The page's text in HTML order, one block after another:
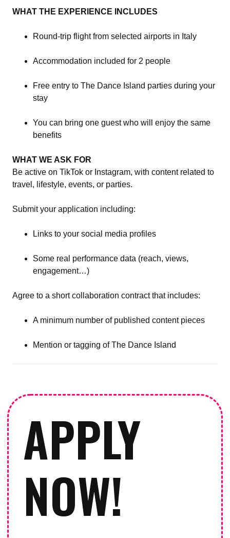
WHAT THE EXPERIENCE INCLUDES
Round-trip flight from selected airports in Italy
Accommodation included for 2 people
Free entry to The Dance Island parties during your
stay
You can bring one guest who will enjoy the same
benefits
WHAT WE ASK FOR
Be active on TikTok or Instagram, with content related to
travel, lifestyle, events, or parties.
Submit your application including:
Links to your social media profiles
Some real performance data (reach, views,
engagement…)
Agree to a short collaboration contract that includes:
A minimum number of published content pieces
Mention or tagging of The Dance Island
APPLY
NOW!